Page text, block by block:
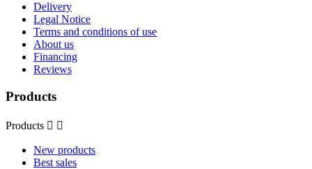
Delivery
Legal Notice
Terms and conditions of use
About us
Financing
Reviews
Products
Products  
New products
Best sales